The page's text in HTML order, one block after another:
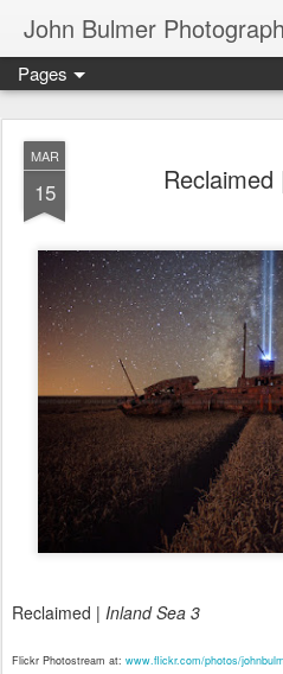
Pages
MAR
15
Reclaimed | Inland Sea 3
Flickr Photostream at: www.flickr.com/photos/